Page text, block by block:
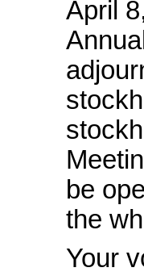
April
be
the
Your